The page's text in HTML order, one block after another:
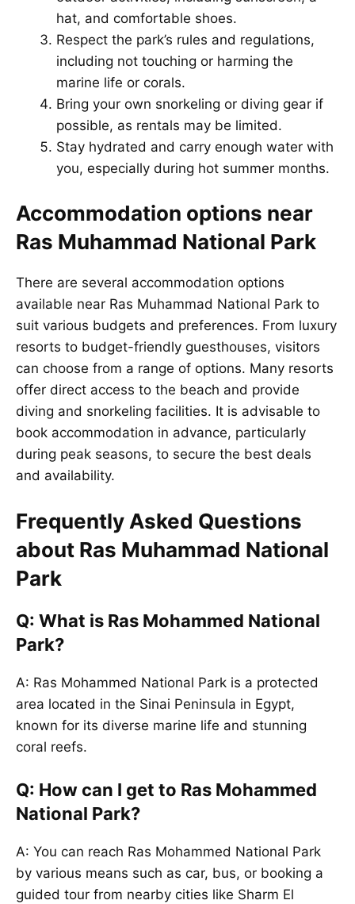
hat, and comfortable shoes.
Respect the park’s rules and regulations,
including not touching or harming the
marine life or corals.
Bring your own snorkeling or diving gear if
possible, as rentals may be limited.
Stay hydrated and carry enough water with
you, especially during hot summer months.
Accommodation options near
Ras Muhammad National Park
There are several accommodation options
available near Ras Muhammad National Park to
suit various budgets and preferences. From luxury
resorts to budget-friendly guesthouses, visitors
can choose from a range of options. Many resorts
offer direct access to the beach and provide
diving and snorkeling facilities. It is advisable to
book accommodation in advance, particularly
during peak seasons, to secure the best deals
and availability.
Frequently Asked Questions
about Ras Muhammad National
Park
Q: What is Ras Mohammed National
Park?
A: Ras Mohammed National Park is a protected
area located in the Sinai Peninsula in Egypt,
known for its diverse marine life and stunning
coral reefs.
Q: How can I get to Ras Mohammed
National Park?
A: You can reach Ras Mohammed National Park
by various means such as car, bus, or booking a
guided tour from nearby cities like Sharm El